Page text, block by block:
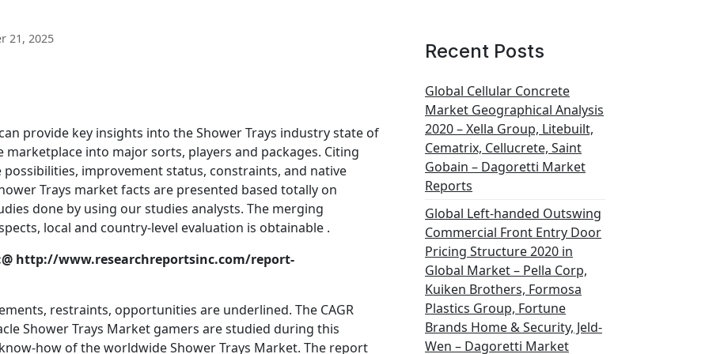
21, 2025
provide key insights into the Shower Trays industry state of
into major sorts, players and packages. Citing
improvement status, constraints, and native
Trays market facts are presented based totally on
done by using our studies analysts. The merging
local and country-level evaluation is obtainable .
http://www.researchreportsinc.com/report-
restraints, opportunities are underlined. The CAGR
Shower Trays Market gamers are studied during this
how of the worldwide Shower Trays Market. The report
Recent Posts
Global Cellular Concrete
Market Geographical Analysis
2020 – Xella Group, Litebuilt,
Cematrix, Cellucrete, Saint
Gobain – Dagoretti Market
Reports
Global Left-handed Outswing
Commercial Front Entry Door
Pricing Structure 2020 in
Global Market – Pella Corp,
Kuiken Brothers, Formosa
Plastics Group, Fortune
Brands Home & Security, Jeld-
Wen – Dagoretti Market